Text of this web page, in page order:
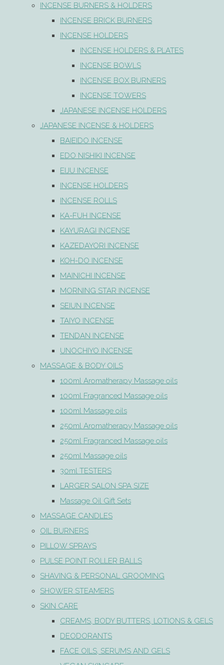
INCENSE BURNERS & HOLDERS
INCENSE BRICK BURNERS
INCENSE HOLDERS
INCENSE HOLDERS & PLATES
INCENSE BOWLS
INCENSE BOX BURNERS
INCENSE TOWERS
JAPANESE INCENSE HOLDERS
JAPANESE INCENSE & HOLDERS
BAIEIDO INCENSE
EDO NISHIKI INCENSE
EIJU INCENSE
INCENSE HOLDERS
INCENSE ROLLS
KA-FUH INCENSE
KAYURAGI INCENSE
KAZEDAYORI INCENSE
KOH-DO INCENSE
MAINICHI INCENSE
MORNING STAR INCENSE
SEIUN INCENSE
TAIYO INCENSE
TENDAN INCENSE
UNOCHIYO INCENSE
MASSAGE & BODY OILS
100ml Aromatherapy Massage oils
100ml Fragranced Massage oils
100ml Massage oils
250ml Aromatherapy Massage oils
250ml Fragranced Massage oils
250ml Massage oils
30ml TESTERS
LARGER SALON SPA SIZE
Massage Oil Gift Sets
MASSAGE CANDLES
OIL BURNERS
PILLOW SPRAYS
PULSE POINT ROLLER BALLS
SHAVING & PERSONAL GROOMING
SHOWER STEAMERS
SKIN CARE
CREAMS, BODY BUTTERS, LOTIONS & GELS
DEODORANTS
FACE OILS, SERUMS AND GELS